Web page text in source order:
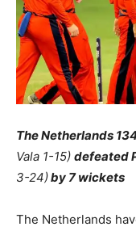
The Netherlands
Vala 1-15) defeated
3-24)by 7 wickets
The Netherlands